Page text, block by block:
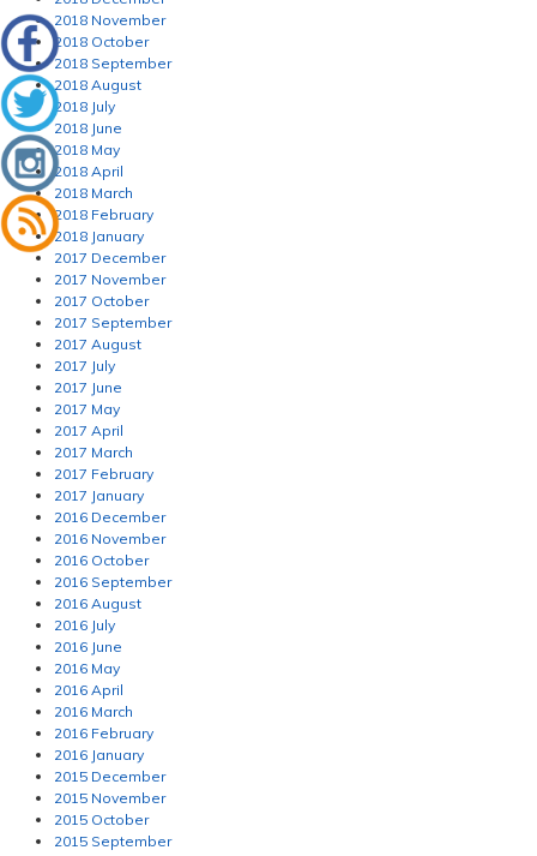
2018 November
2018 October
2018 September
2018 August
2018 July
2018 June
2018 May
2018 April
2018 March
2018 February
2018 January
2017 December
2017 November
2017 October
2017 September
2017 August
2017 July
2017 June
2017 May
2017 April
2017 March
2017 February
2017 January
2016 December
2016 November
2016 October
2016 September
2016 August
2016 July
2016 June
2016 May
2016 April
2016 March
2016 February
2016 January
2015 December
2015 November
2015 October
2015 September